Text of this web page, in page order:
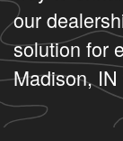
our
solution for
Madison,